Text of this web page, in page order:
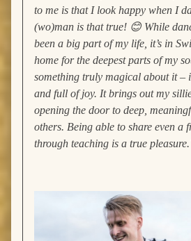
to me is that I look happy when I
(wo)man is that true! 😊 While
been a big part of my life, it’s in
home for the deepest parts of my
something truly magical about it –
and full of joy. It brings out my
opening the door to deep,
others. Being able to share even a
through teaching is a true